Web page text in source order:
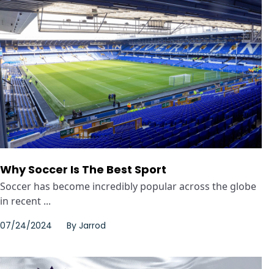
Why Soccer Is The Best Sport
Soccer has become incredibly popular across the globe
in recent ...
07/24/2024 By Jarrod